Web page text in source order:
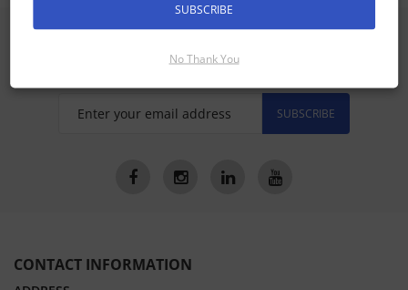
Receive the latest special offers by email
SUBSCRIBE
CONTACT INFORMATION
SUBSCRIBE
No Thank You